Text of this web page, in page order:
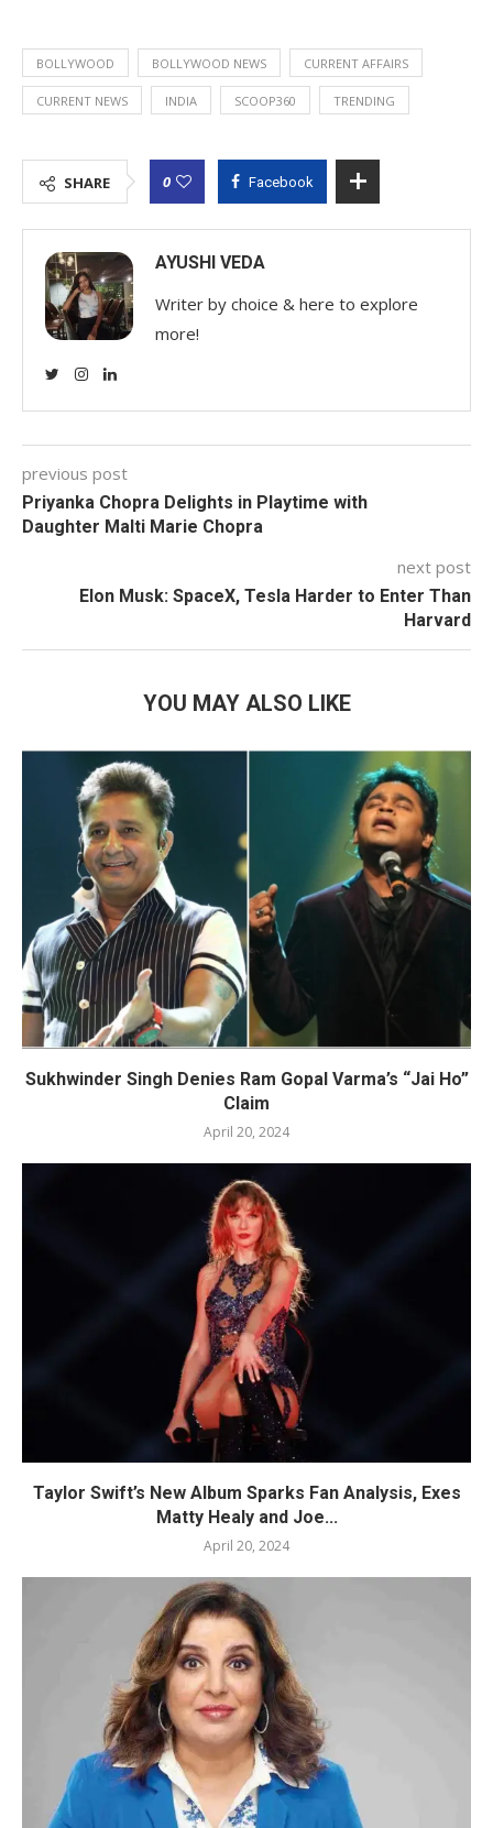
BOLLYWOOD BOLLYWOOD NEWS CURRENT AFFAIRS
CURRENT NEWS INDIA SCOOP360 TRENDING
SHARE 0 Facebook
AYUSHI VEDA
Writer by choice & here to explore
more!
previous post
Priyanka Chopra Delights in Playtime with
Daughter Malti Marie Chopra
next post
Elon Musk: SpaceX, Tesla Harder to Enter Than
Harvard
YOU MAY ALSO LIKE
Sukhwinder Singh Denies Ram Gopal Varma’s “Jai Ho”
Claim
April 20, 2024
Taylor Swift’s New Album Sparks Fan Analysis, Exes
Matty Healy and Joe...
April 20, 2024